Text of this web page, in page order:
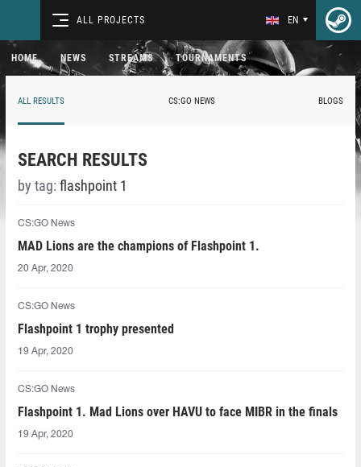
ALL PROJECTS EN
HOME NEWS STREAMS TOURNAMENTS
ALL RESULTS CS:GO NEWS BLOGS
SEARCH RESULTS
by tag: flashpoint 1
CS:GO News
MAD Lions are the champions of Flashpoint 1.
20 Apr, 2020
CS:GO News
Flashpoint 1 trophy presented
19 Apr, 2020
CS:GO News
Flashpoint 1. Mad Lions over HAVU to face MIBR in the finals
19 Apr, 2020